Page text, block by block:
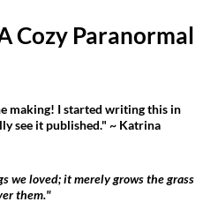
Cozy Paranormal
making! I started writing this in
see it published." ~ Katrina
we loved; it merely grows the grass
them."